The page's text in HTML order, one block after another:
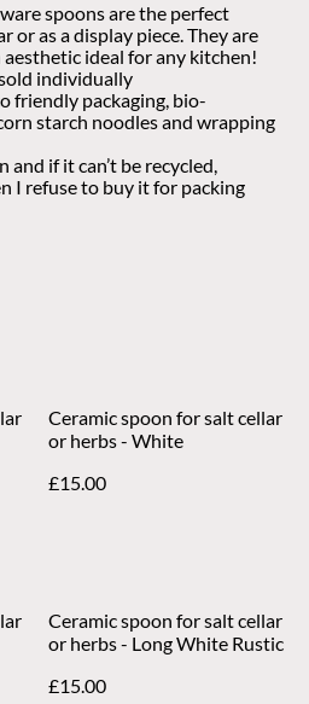
spoons are the perfect
or as a display piece. They are
ideal for any kitchen!
individually
friendly packaging, bio-
starch noodles and wrapping
if it can’t be recycled,
I refuse to buy it for packing
Ceramic spoon for salt cellar
or herbs - White
£15.00
Ceramic spoon for salt cellar
or herbs - Long White Rustic
£15.00